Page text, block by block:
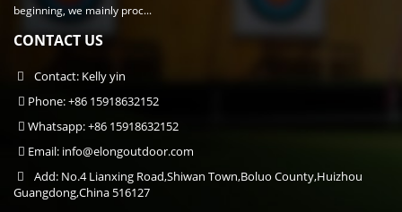
beginning, we mainly proc...
CONTACT US
Contact: Kelly yin
Phone: +86 15918632152
Whatsapp: +86 15918632152
Email: info@elongoutdoor.com
Add: No.4 Lianxing Road,Shiwan Town,Boluo County,Huizhou
Guangdong,China 516127